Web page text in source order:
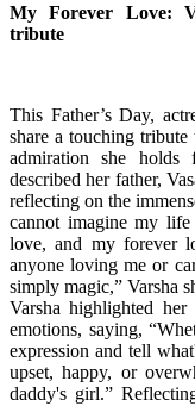
My Forever Love:
tribute
This Father’s Day,
share a touching tribute
admiration she holds
described her father,
reflecting on the
cannot imagine my
love, and my forever
anyone loving me or
simply magic,” Varsha
Varsha highlighted
emotions, saying,
expression and tell
upset, happy, or
daddy's girl.”